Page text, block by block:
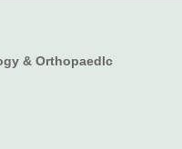
& Orthopaedlc